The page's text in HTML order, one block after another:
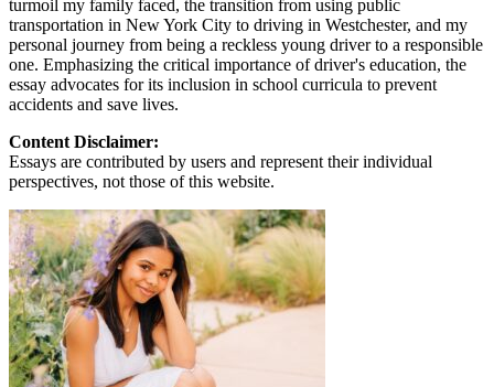
turmoil my family faced, the transition from using public
transportation in New York City to driving in Westchester, and my
personal journey from being a reckless young driver to a responsible
one. Emphasizing the critical importance of driver's education, the
essay advocates for its inclusion in school curricula to prevent
accidents and save lives.
Content Disclaimer:
Essays are contributed by users and represent their individual
perspectives, not those of this website.